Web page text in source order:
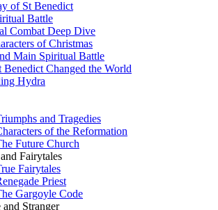
of St Benedict
Battle
Combat Deep Dive
of Christmas
Main Spiritual Battle
Changed the World
Hydra
and Tragedies
of the Reformation
Future Church
Fairytales
Fairytales
Priest
Gargoyle Code
and Stranger